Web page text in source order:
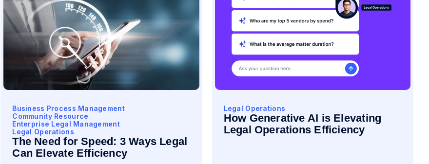
Business Process Management
Community Resource
Enterprise Legal Management
Legal Operations
The Need for Speed: 3 Ways Legal
Can Elevate Efficiency
Legal Operations
How Generative AI is Elevating
Legal Operations Efficiency